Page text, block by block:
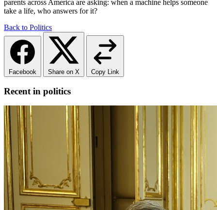
parents across America are asking: when a machine helps someone
take a life, who answers for it?
Back to Politics
Facebook Share on X Copy Link
Recent in politics